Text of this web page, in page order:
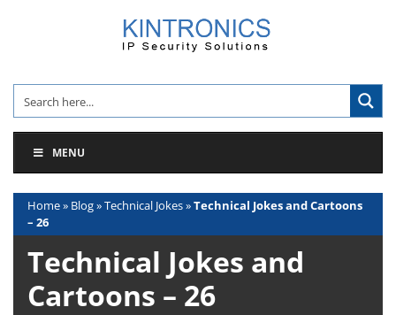
MENU
Home» Blog»Technical Jokes»Technical Jokes and Cartoons
– 26
Technical Jokes and
Cartoons – 26